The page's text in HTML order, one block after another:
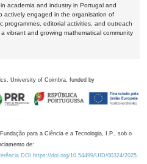
academia and industry in Portugal and
actively engaged in the organisation of
programmes, editorial activities, and outreach
vibrant and growing mathematical community
University of Coimbra, funded by
para a Ciência e a Tecnologia, I.P., sob o
de:
DOI https://doi.org/10.54499/UID/00324/2025.